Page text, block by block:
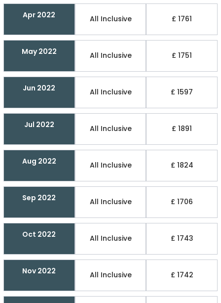
Apr 2022 All Inclusive £ 1761
May 2022 All Inclusive £ 1751
Jun 2022 All Inclusive £ 1597
Jul 2022 All Inclusive £ 1891
Aug 2022 All Inclusive £ 1824
Sep 2022 All Inclusive £ 1706
Oct 2022 All Inclusive £ 1743
Nov 2022 All Inclusive £ 1742